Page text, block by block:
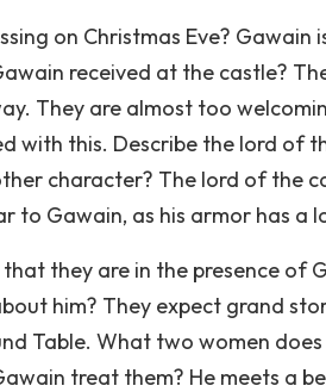
on Christmas Eve? Gawain
received at the castle?
They are almost too
with this. Describe the lord of
character? The lord of the
to Gawain, as his armor has a
they are in the presence of
him? They expect grand
Table. What two women
treat them? He meets a